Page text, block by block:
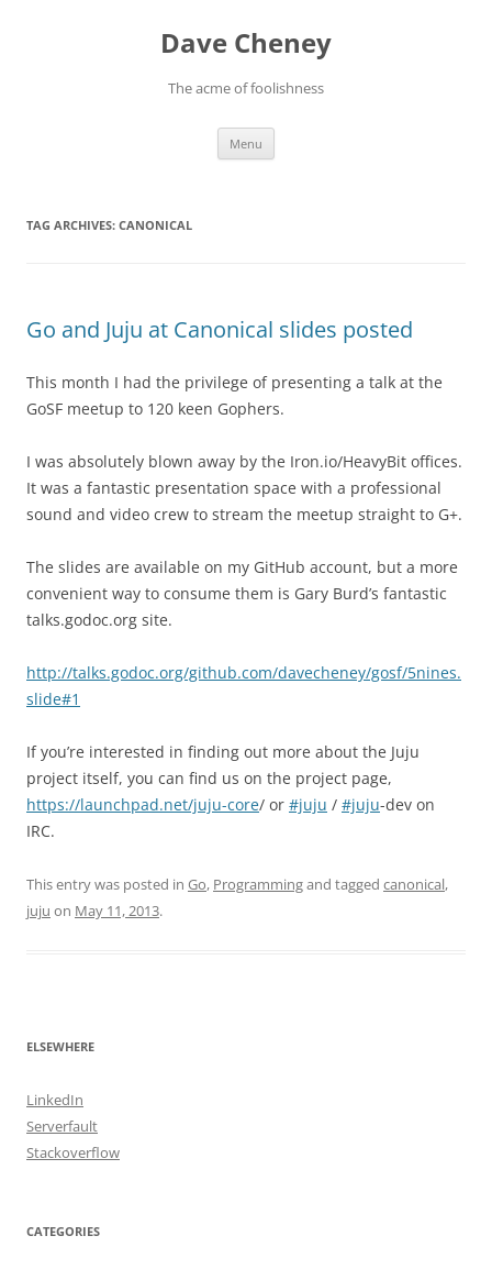
Dave Cheney
The acme of foolishness
Menu
TAG ARCHIVES: CANONICAL
Go and Juju at Canonical slides posted
This month I had the privilege of presenting a talk at the
GoSF meetup to 120 keen Gophers.
I was absolutely blown away by the Iron.io/HeavyBit offices.
It was a fantastic presentation space with a professional
sound and video crew to stream the meetup straight to G+.
The slides are available on my GitHub account, but a more
convenient way to consume them is Gary Burd’s fantastic
talks.godoc.org site.
http://talks.godoc.org/github.com/davecheney/gosf/5nines.
slide#1
If you’re interested in finding out more about the Juju
project itself, you can find us on the project page,
https://launchpad.net/juju-core/ or #juju / #juju-dev on
IRC.
This entry was posted in Go, Programmingand tagged canonical,
juju on May 11, 2013.
ELSEWHERE
LinkedIn
Serverfault
Stackoverflow
CATEGORIES